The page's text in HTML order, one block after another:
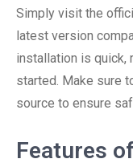
Simply visit the
latest version
installation is quick,
started. Make sure
source to ensure
Features